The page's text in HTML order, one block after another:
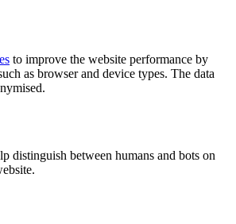
to improve the website performance by
as browser and device types. The data
distinguish between humans and bots on